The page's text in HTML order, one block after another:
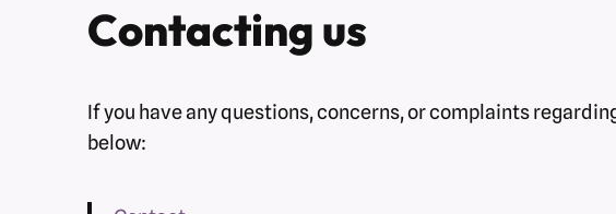
Contacting us
If you have any questions, concerns, or complaints
below: